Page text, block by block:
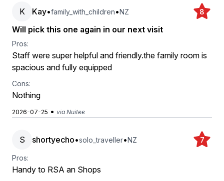
K Kay•family_with_children•NZ 8
Will pick this one again in our next visit
Pros:
Staff were super helpful and friendly.the family room is
spacious and fully equipped
Cons:
Nothing
2026-07-25 • via Nuitee
S shortyecho•solo_traveller•NZ 7
Pros:
Handy to RSA an Shops